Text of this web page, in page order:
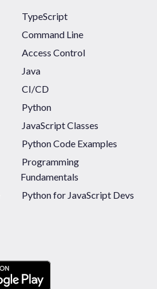
TypeScript
Command Line
Access Control
Java
CI/CD
Python
JavaScript Classes
Python Code Examples
Programming
Fundamentals
Python for JavaScript Devs